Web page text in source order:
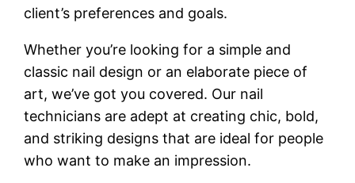
client’s preferences and goals.
Whether you’re looking for a simple and
classic nail design or an elaborate piece of
art, we’ve got you covered. Our nail
technicians are adept at creating chic, bold,
and striking designs that are ideal for people
who want to make an impression.